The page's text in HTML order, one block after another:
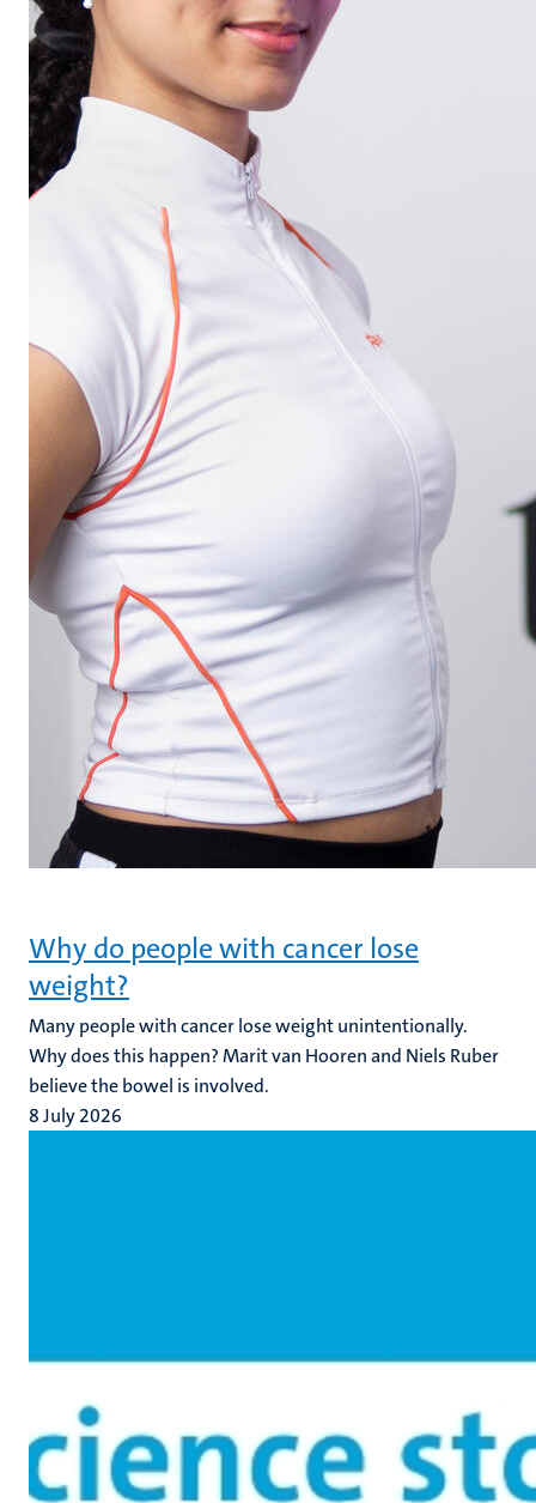
Why do people with cancer lose
weight?
Many people with cancer lose weight unintentionally.
Why does this happen? Marit van Hooren and Niels Ruber
believe the bowel is involved.
8 July 2026